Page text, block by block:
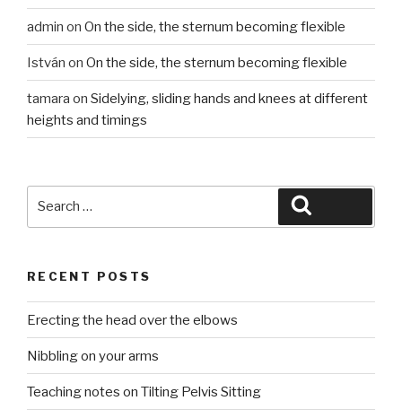
admin on On the side, the sternum becoming flexible
István on On the side, the sternum becoming flexible
tamara on Sidelying, sliding hands and knees at different
heights and timings
RECENT POSTS
Erecting the head over the elbows
Nibbling on your arms
Teaching notes on Tilting Pelvis Sitting